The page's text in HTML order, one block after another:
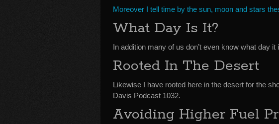
Moreover I tell time by the sun, moon and stars
What Day Is It?
In addition many of us don’t even know what day it
Rooted In The Desert
Likewise I have rooted here in the desert for the
Davis Podcast 1032.
Avoiding Higher Fuel